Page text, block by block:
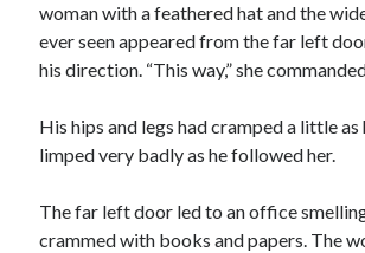
woman with a feathered hat and the
ever seen appeared from the far left
his direction. “This way,” she
His hips and legs had cramped a little as
limped very badly as he followed her.
The far left door led to an office
crammed with books and papers. The